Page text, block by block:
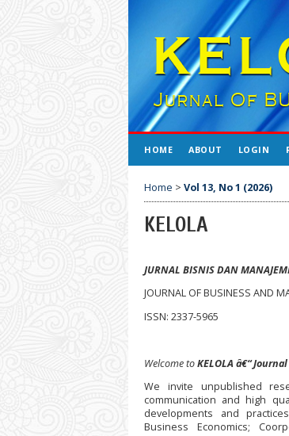
HOME ABOUT LOGIN
Home > Vol 13, No 1 (2026)
KELOLA
JURNAL BISNIS DAN
JOURNAL OF BUSINESS AND
ISSN: 2337-5965
Welcome toKELOLA â€“
We invite unpublished
communication and high
developments and
Business Economics;